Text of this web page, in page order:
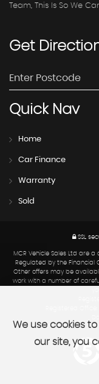
Team, This Is So We
Get
QuickNav
Home
Car Finance
Warranty
Sold
SSL
MCR Vehicle Sales Ltd are
Regulated by the Financial
Other offers may be
work with a number of
We use cookies
our site, you